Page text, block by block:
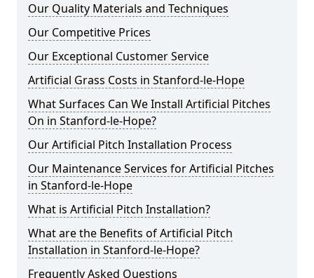
Our Quality Materials and Techniques
Our Competitive Prices
Our Exceptional Customer Service
Artificial Grass Costs in Stanford-le-Hope
What Surfaces Can We Install Artificial Pitches
On in Stanford-le-Hope?
Our Artificial Pitch Installation Process
Our Maintenance Services for Artificial Pitches
in Stanford-le-Hope
What is Artificial Pitch Installation?
What are the Benefits of Artificial Pitch
Installation in Stanford-le-Hope?
Frequently Asked Questions